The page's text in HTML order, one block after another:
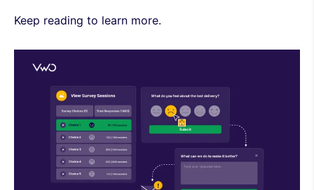
Keep reading to learn more.